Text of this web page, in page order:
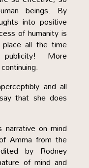
beings. By
into positive
of humanity is
all the time
More
and all
that she does
on mind
Amma from the
by Rodney
of mind and